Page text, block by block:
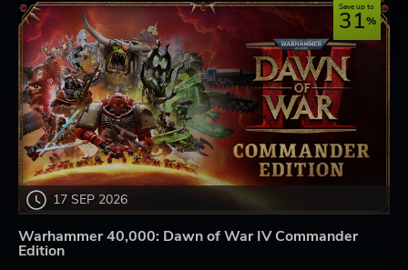
17 SEP 2026
Save up to
31
Warhammer 40,000: Dawn of War IV Commander
Edition